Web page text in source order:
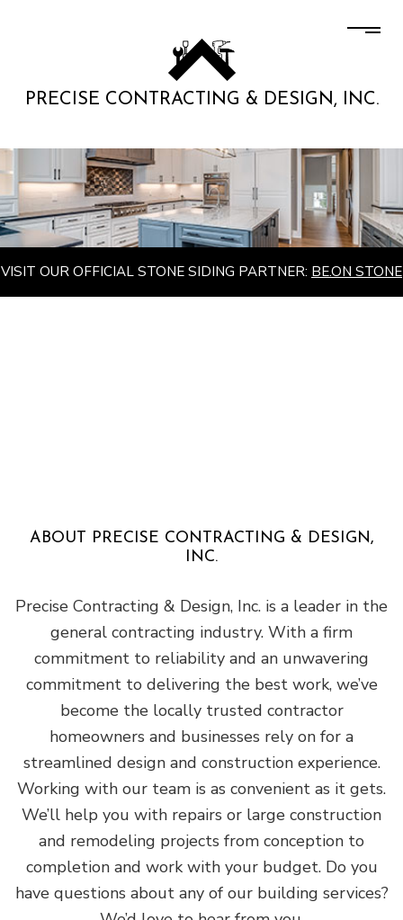
PRECISE CONTRACTING & DESIGN, INC.
VISIT OUR OFFICIAL STONE SIDING PARTNER: BE.ON STONE
ABOUT PRECISE CONTRACTING & DESIGN,
INC.
Precise Contracting & Design, Inc. is a leader in the
general contracting industry. With a firm
commitment to reliability and an unwavering
commitment to delivering the best work, we’ve
become the locally trusted contractor
homeowners and businesses rely on for a
streamlined design and construction experience.
Working with our team is as convenient as it gets.
We’ll help you with repairs or large construction
and remodeling projects from conception to
completion and work with your budget. Do you
have questions about any of our building services?